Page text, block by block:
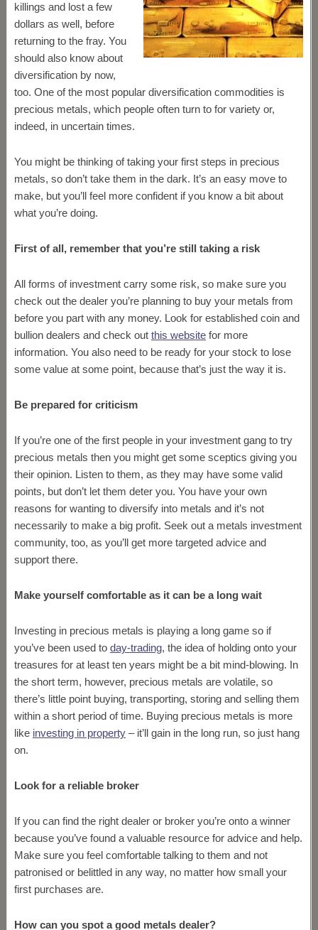
killings and lost a few
dollars as well, before
returning to the fray. You
should also know about
diversification by now,
too. One of the most popular diversification commodities is
precious metals, which people often turn to for variety or,
indeed, in uncertain times.
You might be thinking of taking your first steps in precious
metals, so don’t take them in the dark. It’s an easy move to
make, but you’ll feel more confident if you know a bit about
what you’re doing.
First of all, remember that you’re still taking a risk
All forms of investment carry some risk, so make sure you
check out the dealer you’re planning to buy your metals from
before you part with any money. Look for established coin and
bullion dealers and check out this websitefor more
information. You also need to be ready for your stock to lose
some value at some point, because that’s just the way it is.
Be prepared for criticism
If you’re one of the first people in your investment gang to try
precious metals then you might get some sceptics giving you
their opinion. Listen to them, as they may have some valid
points, but don’t let them deter you. You have your own
reasons for wanting to diversify into metals and it’s not
necessarily to make a big profit. Seek out a metals investment
community, too, as you’ll get more targeted advice and
support there.
Make yourself comfortable as it can be a long wait
Investing in precious metals is playing a long game so if
you’ve been used to day-trading, the idea of holding onto your
treasures for at least ten years might be a bit mind-blowing. In
the short term, however, precious metals are volatile, so
there’s little point buying, transporting, storing and selling them
within a short period of time. Buying precious metals is more
like investing in property– it’ll gain in the long run, so just hang
on.
Look for a reliable broker
If you can find the right dealer or broker you’re onto a winner
because you’ve found a valuable resource for advice and help.
Make sure you feel comfortable talking to them and not
patronised or belittled in any way, no matter how small your
first purchases are.
How can you spot a good metals dealer?